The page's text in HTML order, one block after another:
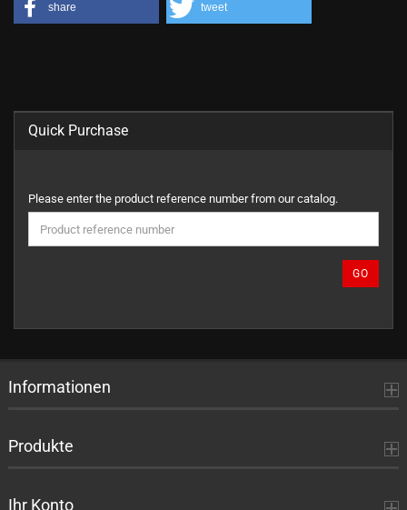
share tweet
Quick Purchase
PLEASE
ENTER
THE
PRODUCT
CATALOG.
Please enter the product reference number from our catalog.
GO
Informationen
Produkte
Ihr Konto